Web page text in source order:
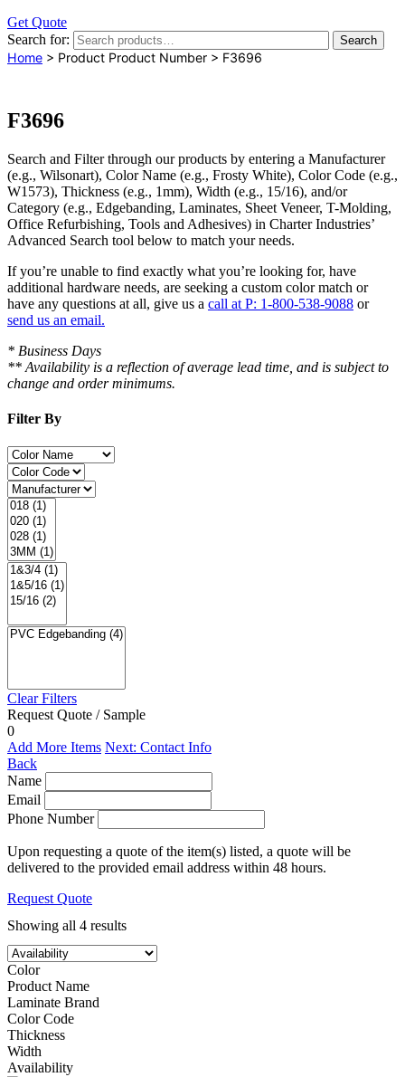
Get Quote
Search for:
Search
Home > Product Product Number > F3696
F3696
Search and Filterthrough our products by entering a Manufacturer
(e.g., Wilsonart), Color Name (e.g., Frosty White), Color Code (e.g.,
W1573), Thickness (e.g., 1mm), Width (e.g., 15/16), and/or
Category (e.g., Edgebanding, Laminates, Sheet Veneer, T-Molding,
Office Refurbishing, Tools and Adhesives) in Charter Industries’
Advanced Search tool below to match your needs.
If you’re unable to find exactly what you’re looking for, have
additional hardware needs, are seeking a custom color match or
have any questions at all, give us a call at P: 1-800-538-9088 or
send us an email.
* Business Days
** Availability is a reflection of average lead time, and is subject to
change and order minimums.
Filter By
Clear Filters
Request Quote / Sample
0
Add More Items Next: Contact Info
Back
Name
Email
Phone Number
Upon requesting a quote of the item(s) listed, a quote will be
delivered to the provided email address within 48 hours.
Request Quote
Showing all 4 results
Color
Product Name
Laminate Brand
Color Code
Thickness
Width
Availability